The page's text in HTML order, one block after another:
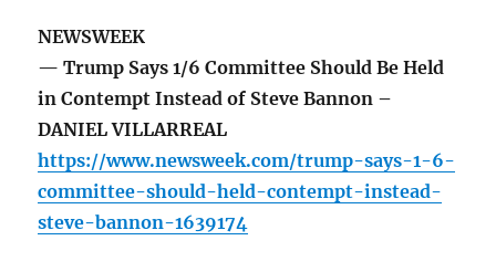
NEWSWEEK
— Trump Says 1/6 Committee Should Be Held
in Contempt Instead of Steve Bannon –
DANIEL VILLARREAL
https://www.newsweek.com/trump-says-1-6-
committee-should-held-contempt-instead-
steve-bannon-1639174